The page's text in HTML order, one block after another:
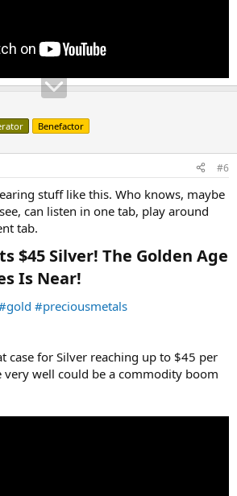
Benefactor
#6
stuff like this. Who knows, maybe
can listen in one tab, play around
tab.
$45 Silver! The Golden Age
Is Near!​
#preciousmetals
case for Silver reaching up to $45 per
very well could be a commodity boom